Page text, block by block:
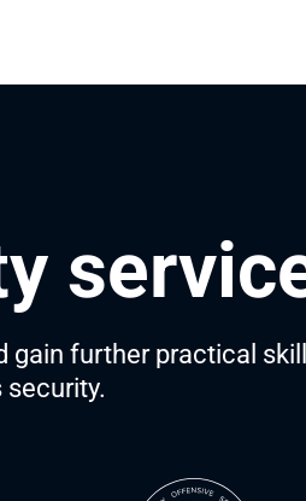
further practical